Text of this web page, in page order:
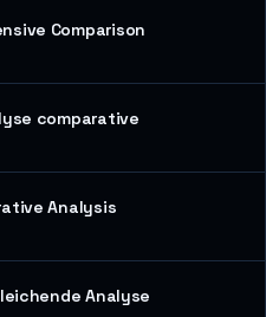
Comparison
comparative
Analysis
Analyse